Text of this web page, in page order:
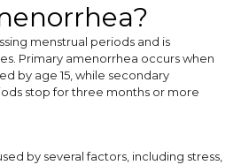
menstrual periods and is
Primary amenorrhea occurs when
by age 15, while secondary
stop for three months or more
by several factors, including stress,